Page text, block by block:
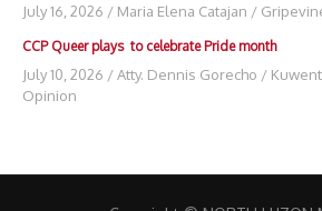
July 16, 2026 / Maria Elena Catajan /
CCP Queer plays to celebrate Pride month
July 10, 2026 /Atty. Dennis Gorecho /
Opinion